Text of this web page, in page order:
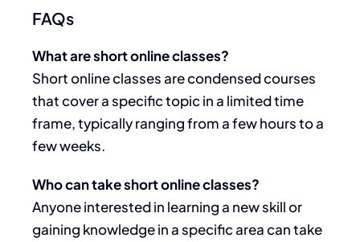
FAQs
What are short online classes?
Short online classes are condensed courses
that cover a specific topic in a limited time
frame, typically ranging from a few hours to a
few weeks.
Who can take short online classes?
Anyone interested in learning a new skill or
gaining knowledge in a specific area can take